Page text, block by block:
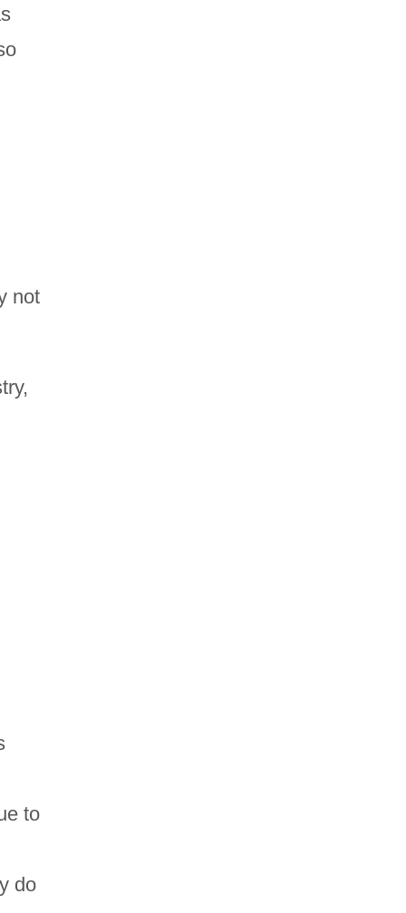
not
to
do